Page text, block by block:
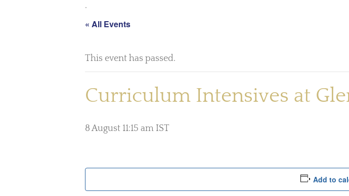
.
« All Events
This event has passed.
Curriculum Intensives at
8 August 11:15 am IST
Add to